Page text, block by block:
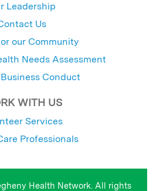
Leadership
Us
our Community
Needs Assessment
Conduct
WITH US
Services
Professionals
Health Network. All rights